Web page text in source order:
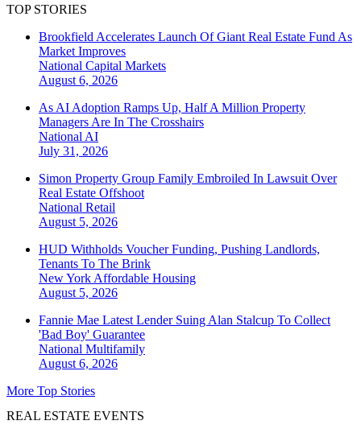
TOP STORIES
Brookfield Accelerates Launch Of Giant Real Estate Fund As
Market Improves
National Capital Markets
August 6, 2026
As AI Adoption Ramps Up, Half A Million Property
Managers Are In The Crosshairs
National AI
July 31, 2026
Simon Property Group Family Embroiled In Lawsuit Over
Real Estate Offshoot
National Retail
August 5, 2026
HUD Withholds Voucher Funding, Pushing Landlords,
Tenants To The Brink
New York Affordable Housing
August 5, 2026
Fannie Mae Latest Lender Suing Alan Stalcup To Collect
'Bad Boy' Guarantee
National Multifamily
August 6, 2026
More Top Stories
REAL ESTATE EVENTS